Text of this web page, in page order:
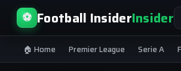
⚽ Football InsiderInsider
🏠 Home Premier League Serie A